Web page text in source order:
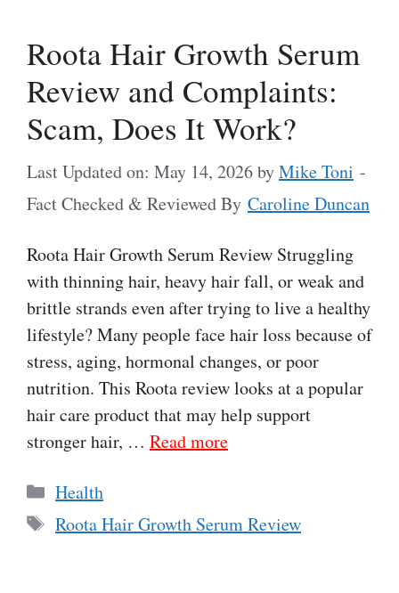
Roota Hair Growth Serum
Review and Complaints:
Scam, Does It Work?
Last Updated on: May 14, 2026byMike Toni -
Fact Checked & Reviewed By Caroline Duncan
Roota Hair Growth Serum Review Struggling
with thinning hair, heavy hair fall, or weak and
brittle strands even after trying to live a healthy
lifestyle? Many people face hair loss because of
stress, aging, hormonal changes, or poor
nutrition. This Roota review looks at a popular
hair care product that may help support
stronger hair, … Read more
Categories
Health
Tags
Roota Hair Growth Serum Review